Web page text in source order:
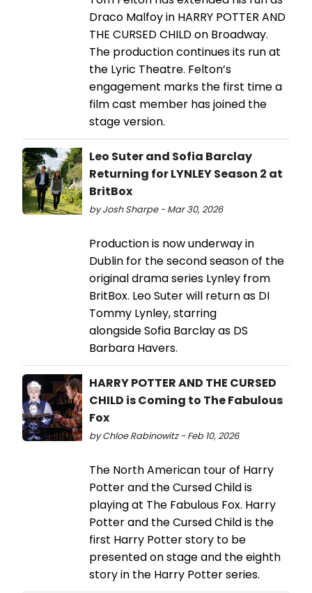
Draco Malfoy in HARRY POTTER AND
THE CURSED CHILD on Broadway.
The production continues its run at
the Lyric Theatre. Felton’s
engagement marks the first time a
film cast member has joined the
stage version.
Leo Suter and Sofia Barclay
Returning for LYNLEY Season 2 at
BritBox
by Josh Sharpe - Mar 30, 2026
Production is now underway in
Dublin for the second season of the
original drama series Lynley from
BritBox. Leo Suter will return as DI
Tommy Lynley, starring
alongside Sofia Barclay as DS
Barbara Havers.
HARRY POTTER AND THE CURSED
CHILD is Coming to The Fabulous
Fox
by Chloe Rabinowitz - Feb 10, 2026
The North American tour of Harry
Potter and the Cursed Child is
playing at The Fabulous Fox. Harry
Potter and the Cursed Child is the
first Harry Potter story to be
presented on stage and the eighth
story in the Harry Potter series.